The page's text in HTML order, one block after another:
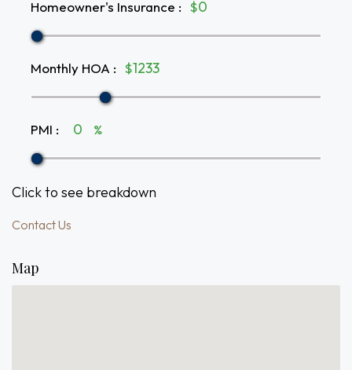
Homeowner's Insurance : $
Monthly HOA : $
PMI : %
Click to see breakdown
Contact Us
Map